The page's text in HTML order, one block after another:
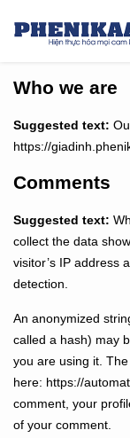
Who we are
Suggested text:
https://
Comments
Suggested text:
collect the data
visitor’s IP address
detection.
An anonymized
called a hash) may
you are using it.
here: https://
comment, your
of your comment.